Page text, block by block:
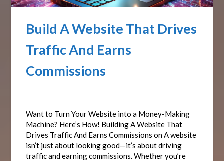
Build A Website That Drives
Traffic And Earns
Commissions
Want to Turn Your Website into a Money-Making
Machine? Here’s How! Building A Website That
Drives Traffic And Earns Commissions on A website
isn’t just about looking good—it’s about driving
traffic and earning commissions. Whether you’re